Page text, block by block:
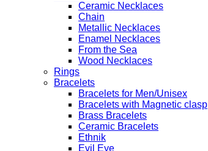
Ceramic Necklaces
Chain
Metallic Necklaces
Enamel Necklaces
From the Sea
Wood Necklaces
Rings
Bracelets
Bracelets for Men/Unisex
Bracelets with Magnetic clasp
Brass Bracelets
Ceramic Bracelets
Ethnik
Evil Eye